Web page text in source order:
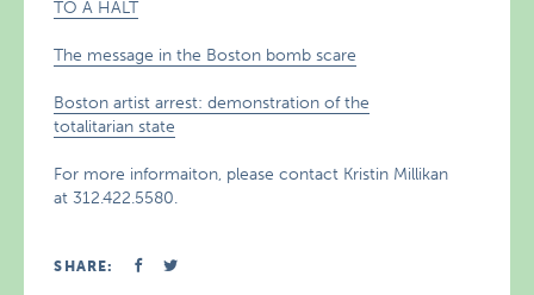
TO A HALT
The message in the Boston bomb scare
Boston artist arrest: demonstration of the
totalitarian state
For more informaiton, please contact Kristin Millikan
at 312.422.5580.
SHARE: